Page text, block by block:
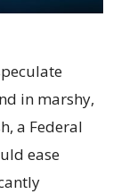
in marshy,
a Federal
ease